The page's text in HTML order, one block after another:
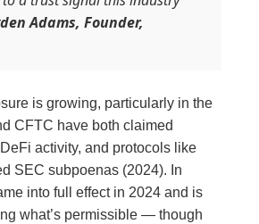
Adams, Founder,
is growing, particularly in the
CFTC have both claimed
activity, and protocols like
SEC subpoenas (2024). In
into full effect in 2024 and is
what’s permissible — though